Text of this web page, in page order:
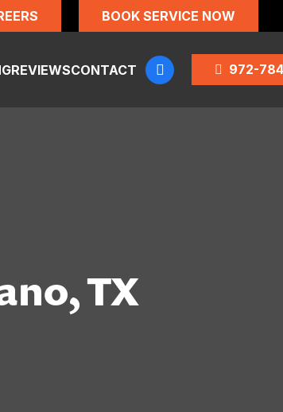
BOOK SERVICE NOW
REVIEWSCONTACT 972-
TX